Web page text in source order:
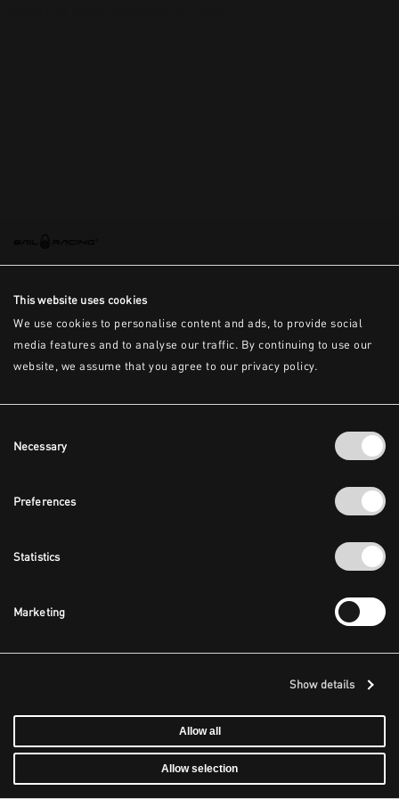
This website uses cookies
We use cookies to personalise content and ads, to provide social
media features and to analyse our traffic. By continuing to use our
website, we assume that you agree to our privacy policy.
Selection
Necessary
Preferences
Statistics
Marketing
Show details
Allow all
Allow selection